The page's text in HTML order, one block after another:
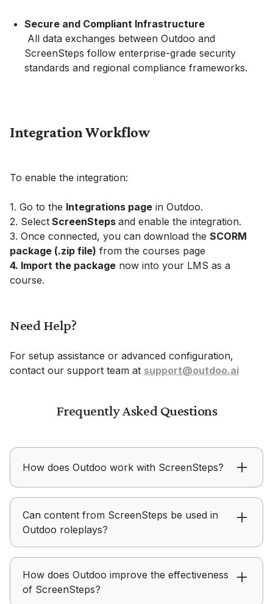
Secure and Compliant Infrastructure
All data exchanges between Outdoo and
ScreenSteps follow enterprise-grade security
standards and regional compliance frameworks.
Integration Workflow
To enable the integration:
1. Go to the Integrations page in Outdoo.
2. Select ScreenSteps and enable the integration.
3. Once connected, you can download the SCORM
package (.zip file) from the courses page
4. Import the package now into your LMS as a
course.
Need Help?
For setup assistance or advanced configuration,
contact our support team at support@outdoo.ai
Frequently Asked Questions
How does Outdoo work with ScreenSteps?
applied in real conversations instead of just being
consumed.
Can content from ScreenSteps be used in
Outdoo roleplays?
to create structured practice scenarios aligned
with messaging.
How does Outdoo improve the effectiveness
of ScreenSteps?